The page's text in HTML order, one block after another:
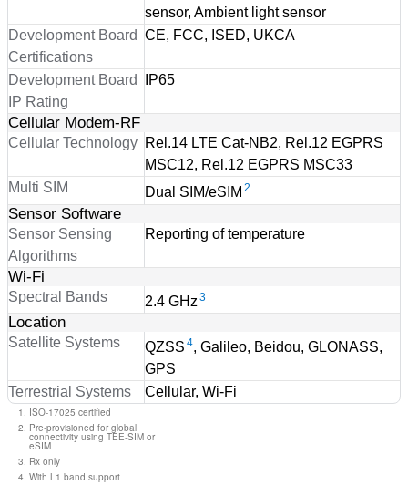
sensor, Ambient light sensor
Development Board
Certifications
CE, FCC, ISED, UKCA
Development Board
IP Rating
IP65
Cellular Modem-RF
Cellular Technology Rel.14 LTE Cat-NB2, Rel.12 EGPRS
MSC12, Rel.12 EGPRS MSC33
Multi SIM
Dual SIM/eSIM 2
Sensor Software
Sensor Sensing
Algorithms
Reporting of temperature
Wi-Fi
Spectral Bands 2.4 GHz 3
Location
Satellite Systems QZSS 4, Galileo, Beidou, GLONASS,
GPS
Terrestrial Systems
Cellular, Wi-Fi
ISO-17025 certified
Pre-provisioned for global
connectivity using TEE-SIM or
eSIM
Rx only
With L1 band support